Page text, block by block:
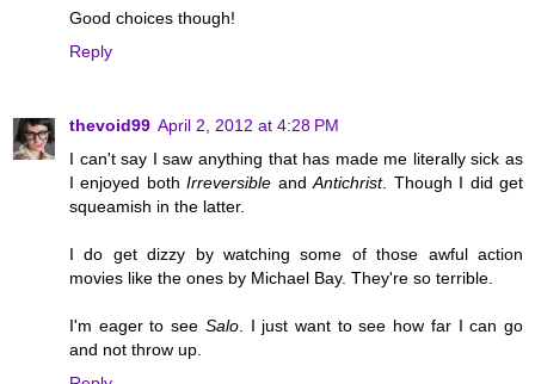
Good choices though!
Reply
thevoid99 April 2, 2012 at 4:28 PM
I can't say I saw anything that has made me literally sick as
I enjoyed bothIrreversible andAntichrist. Though I did get
squeamish in the latter.
I do get dizzy by watching some of those awful action
movies like the ones by Michael Bay. They're so terrible.
I'm eager to see Salo. I just want to see how far I can go
and not throw up.